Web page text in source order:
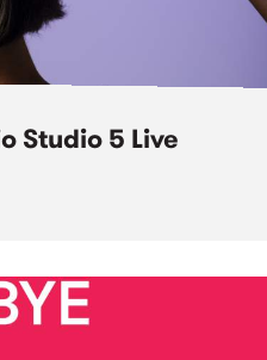
Studio 5 Live